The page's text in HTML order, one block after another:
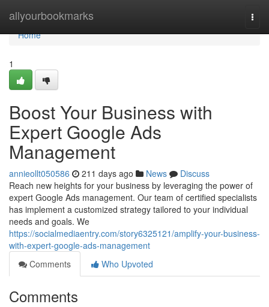
allyourbookmarks
Home
Home
1
Boost Your Business with
Expert Google Ads
Management
annieollt050586 211 days ago News
Discuss
Reach new heights for your business by leveraging the power of
expert Google Ads management. Our team of certified specialists
has implement a customized strategy tailored to your individual
needs and goals. We
https://socialmediaentry.com/story6325121/amplify-your-business-
with-expert-google-ads-management
Comments
Who Upvoted
Comments